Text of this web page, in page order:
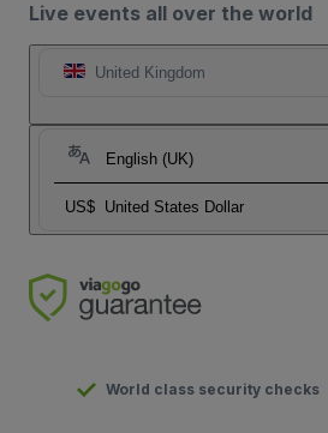
Live events all over the world
United Kingdom
English (UK)
US$ United States Dollar
World class security checks